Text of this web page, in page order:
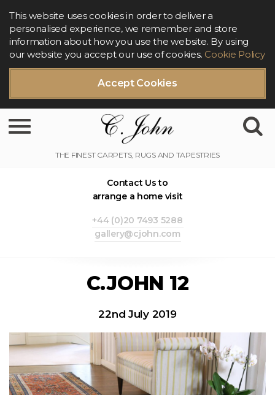
Accept Cookies
This website uses cookies in order to deliver a
personalised experience, we remember and store
information about how you use the website. By using
our website you accept our use of cookies. Cookie Policy
Toggle navigation
Contact Us to
arrange a home visit
+44 (0)20 7493 5288
gallery@cjohn.com
C.JOHN 12
22nd July 2019